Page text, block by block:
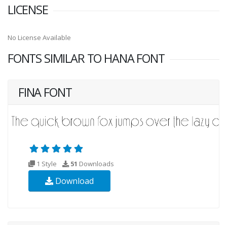
LICENSE
No License Available
FONTS SIMILAR TO HANA FONT
FINA FONT
1 Style 51 Downloads
Download